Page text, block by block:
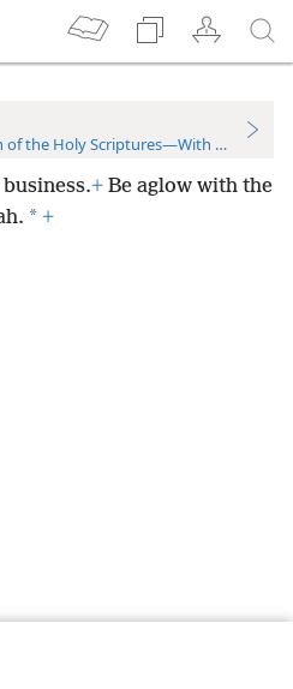
the Holy Scriptures—With References
business.+ Be aglow with the
* +